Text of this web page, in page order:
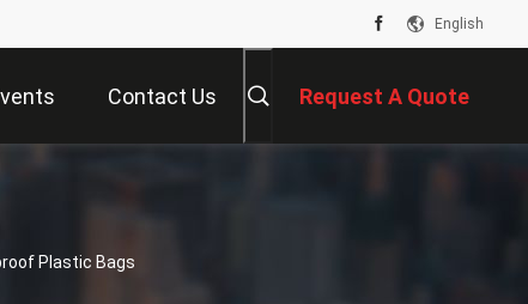
English
Contact Us Request A Quote
Plastic Bags